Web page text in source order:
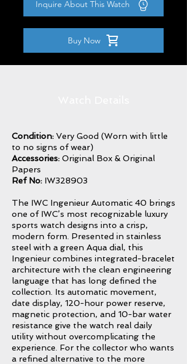
Inquire About This Watch
Buy Now
Condition: Very Good (Worn with little
to no signs of wear)
Accessories: Original Box & Original
Papers
Ref No: IW328903
The IWC Ingenieur Automatic 40 brings
one of IWC’s most recognizable luxury
sports watch designs into a crisp,
modern form. Presented in stainless
steel with a green Aqua dial, this
Ingenieur combines integrated-bracelet
architecture with the clean engineering
language that has long defined the
collection. Its automatic movement,
date display, 120-hour power reserve,
magnetic protection, and 10-bar water
resistance give the watch real daily
utility without overcomplicating the
experience. For the collector who wants
a refined alternative to the more